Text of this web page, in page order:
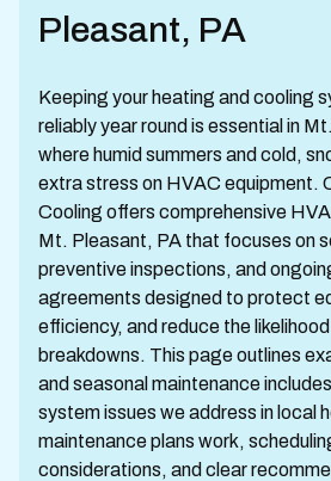
Pleasant, PA
Keeping your heating and cooling
reliably year round is essential in
where humid summers and cold,
extra stress on HVAC equipment.
Cooling offers comprehensive
Mt. Pleasant, PA that focuses on
preventive inspections, and
agreements designed to protect
efficiency, and reduce the
breakdowns. This page outlines
and seasonal maintenance
system issues we address in local
maintenance plans work,
considerations, and clear